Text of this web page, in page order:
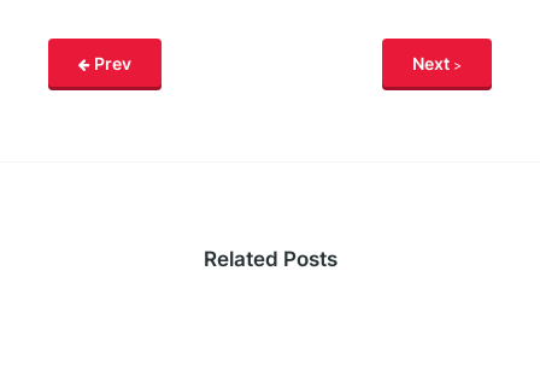
Prev Next
Related Posts